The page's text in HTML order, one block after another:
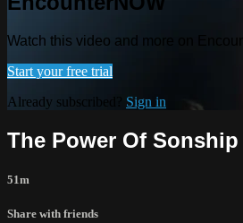
Watch this video and more on
Start your free trial
Already subscribed? Sign in
The Power Of
51m
Share with friends